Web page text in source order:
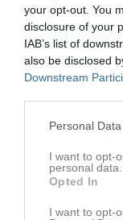
your opt-out. You
disclosure of your
IAB’s list of
also be disclosed
Downstream
Personal
I want to opt-
personal data.
Opted In
I want to opt-
Översikt & tabell
Matcher
Spelarstatistik